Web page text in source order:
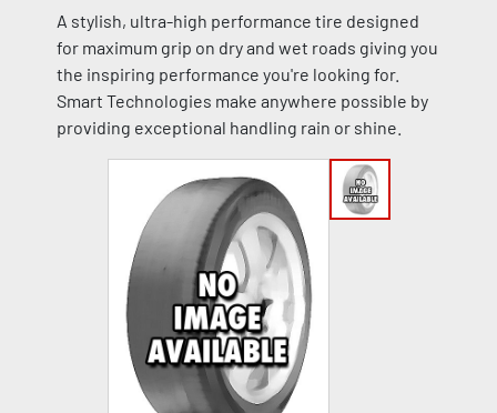
A stylish, ultra-high performance tire designed
for maximum grip on dry and wet roads giving you
the inspiring performance you're looking for.
Smart Technologies make anywhere possible by
providing exceptional handling rain or shine.